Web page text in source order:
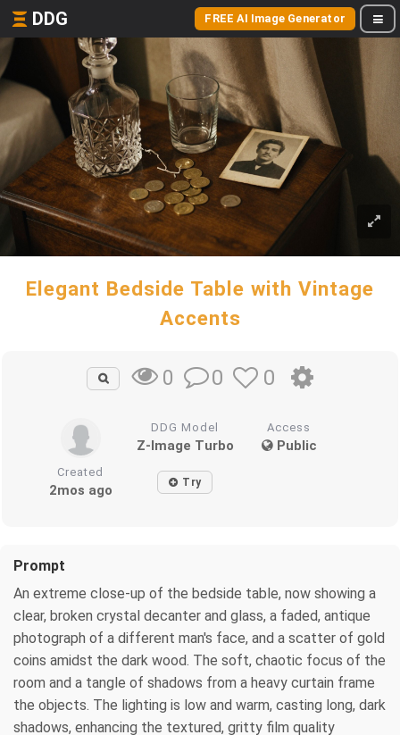
DDG FREE AI Image Generator
Elegant Bedside Table with Vintage
Accents
0 0 0
DDG Model
Z-Image Turbo
Access
Public
Created
2mos ago Try
Prompt
An extreme close-up of the bedside table, now showing a
clear, broken crystal decanter and glass, a faded, antique
photograph of a different man's face, and a scatter of gold
coins amidst the dark wood. The soft, chaotic focus of the
room and a tangle of shadows from a heavy curtain frame
the objects. The lighting is low and warm, casting long, dark
shadows, enhancing the textured, gritty film quality